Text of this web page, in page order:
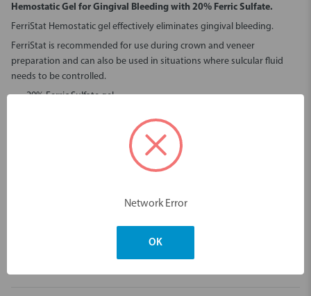
Hemostatic Gel for Gingival Bleeding with 20% Ferric Sulfate.
FerriStat Hemostatic gel effectively eliminates gingival bleeding.
FerriStat is recommended for use during crown and veneer
preparation and can also be used in situations where sulcular fluid
needs to be controlled.
20% Ferric Sulfate gel.
Eliminates sulcular fluid contamination, ensuring the best
Leaves no residue and no interference with impression material.
Gel like consistency, will not run or drip.
10 x 1.2 mL Syringes + 20 infusor tips
30 mL Bulk Syringe + 10 infusor tips
Network Error
OK